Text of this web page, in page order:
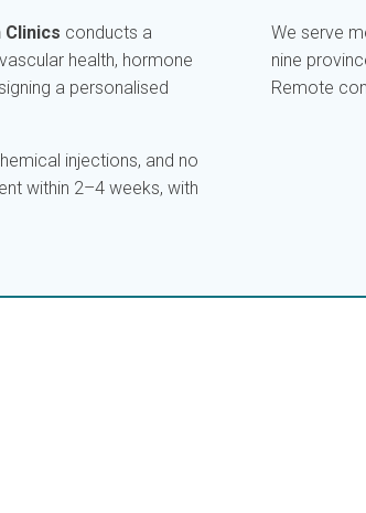
Clinics conducts a
health, hormone
a personalised
injections, and no
within 2–4 weeks, with
We serve
nine
Remote